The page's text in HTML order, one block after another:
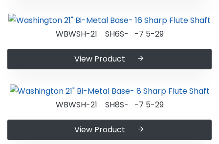
WBWSH-21 SH6S- -7 5-29
View Product
WBWSH-21 SH8S- -7 5-29
View Product